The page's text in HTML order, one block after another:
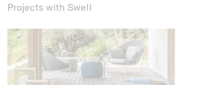
Projects with Swell